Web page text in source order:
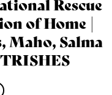
Rescue
of Home |
Maho, Salma